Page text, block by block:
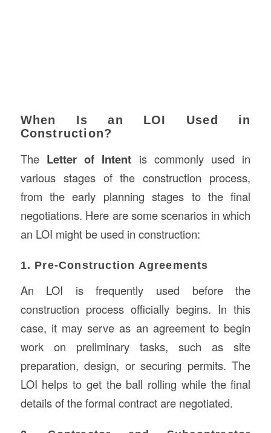
When Is an LOI Used in
Construction?
The Letter of Intent is commonly used in
various stages of the construction process,
from the early planning stages to the final
negotiations. Here are some scenarios in which
an LOI might be used in construction:
1. Pre-Construction Agreements
An LOI is frequently used before the
construction process officially begins. In this
case, it may serve as an agreement to begin
work on preliminary tasks, such as site
preparation, design, or securing permits. The
LOI helps to get the ball rolling while the final
details of the formal contract are negotiated.